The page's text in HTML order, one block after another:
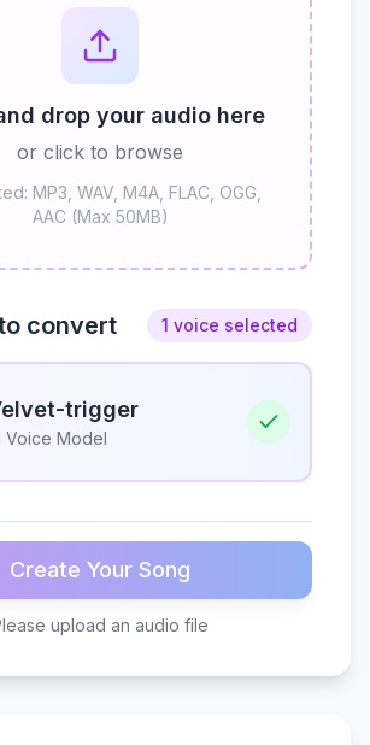
drop your audio here
or click to browse
MP3, WAV, M4A, FLAC, OGG,
AAC (Max 50MB)
convert 1 voice selected
trigger
Voice Model
Create Your Song
upload an audio file